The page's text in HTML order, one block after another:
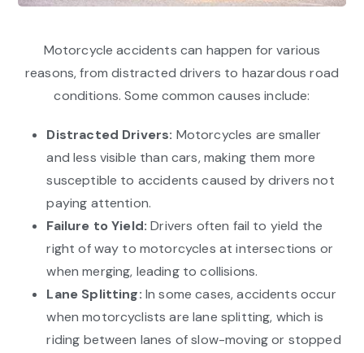
Motorcycle accidents can happen for various
reasons, from distracted drivers to hazardous road
conditions. Some common causes include:
Distracted Drivers: Motorcycles are smaller
and less visible than cars, making them more
susceptible to accidents caused by drivers not
paying attention.
Failure to Yield: Drivers often fail to yield the
right of way to motorcycles at intersections or
when merging, leading to collisions.
Lane Splitting: In some cases, accidents occur
when motorcyclists are lane splitting, which is
riding between lanes of slow-moving or stopped